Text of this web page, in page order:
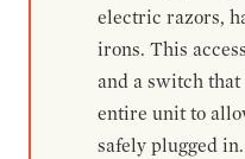
electric razors,
irons. This
and a switch
entire unit to
safely plugged